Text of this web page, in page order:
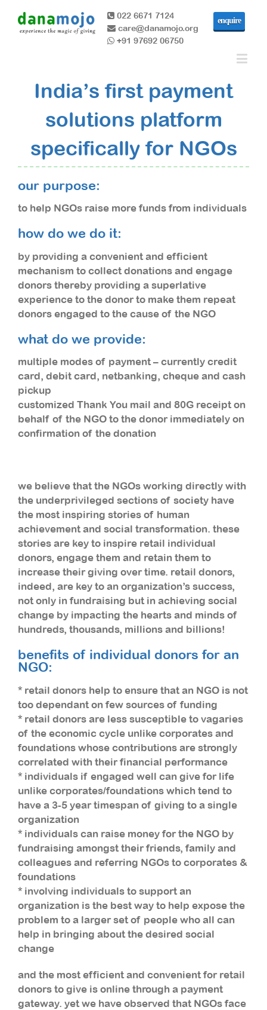
022 6671 7124
care@danamojo.org
+91 97692 06750
enquire
India’s first payment
solutions platform
specifically for NGOs
our purpose:
to help NGOs raise more funds from individuals
how do we do it:
by providing a convenient and efficient
mechanism to collect donations and engage
donors thereby providing a superlative
experience to the donor to make them repeat
donors engaged to the cause of the NGO
what do we provide:
multiple modes of payment – currently credit
card, debit card, netbanking, cheque and cash
pickup
customized Thank You mail and 80G receipt on
behalf of the NGO to the donor immediately on
confirmation of the donation
we believe that the NGOs working directly with
the underprivileged sections of society have
the most inspiring stories of human
achievement and social transformation. these
stories are key to inspire retail individual
donors, engage them and retain them to
increase their giving over time. retail donors,
indeed, are key to an organization’s success,
not only in fundraising but in achieving social
change by impacting the hearts and minds of
hundreds, thousands, millions and billions!
benefits of individual donors for an
NGO:
* retail donors help to ensure that an NGO is not
too dependant on few sources of funding
* retail donors are less susceptible to vagaries
of the economic cycle unlike corporates and
foundations whose contributions are strongly
correlated with their financial performance
* individuals if engaged well can give for life
unlike corporates/foundations which tend to
have a 3-5 year timespan of giving to a single
organization
* individuals can raise money for the NGO by
fundraising amongst their friends, family and
colleagues and referring NGOs to corporates &
foundations
* involving individuals to support an
organization is the best way to help expose the
problem to a larger set of people who all can
help in bringing about the desired social
change
and the most efficient and convenient for retail
donors to give is online through a payment
gateway. yet we have observed that NGOs face